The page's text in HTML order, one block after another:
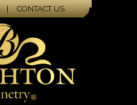
| CONTACT US